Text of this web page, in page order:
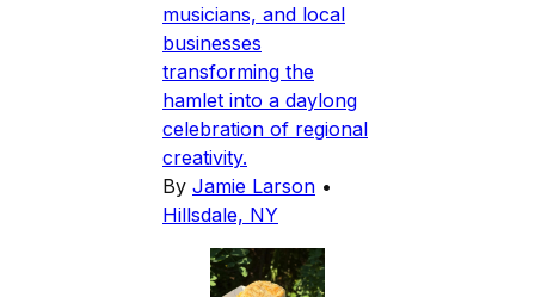
musicians, and local
businesses
transforming the
hamlet into a daylong
celebration of regional
creativity.
By Jamie Larson •
Hillsdale, NY